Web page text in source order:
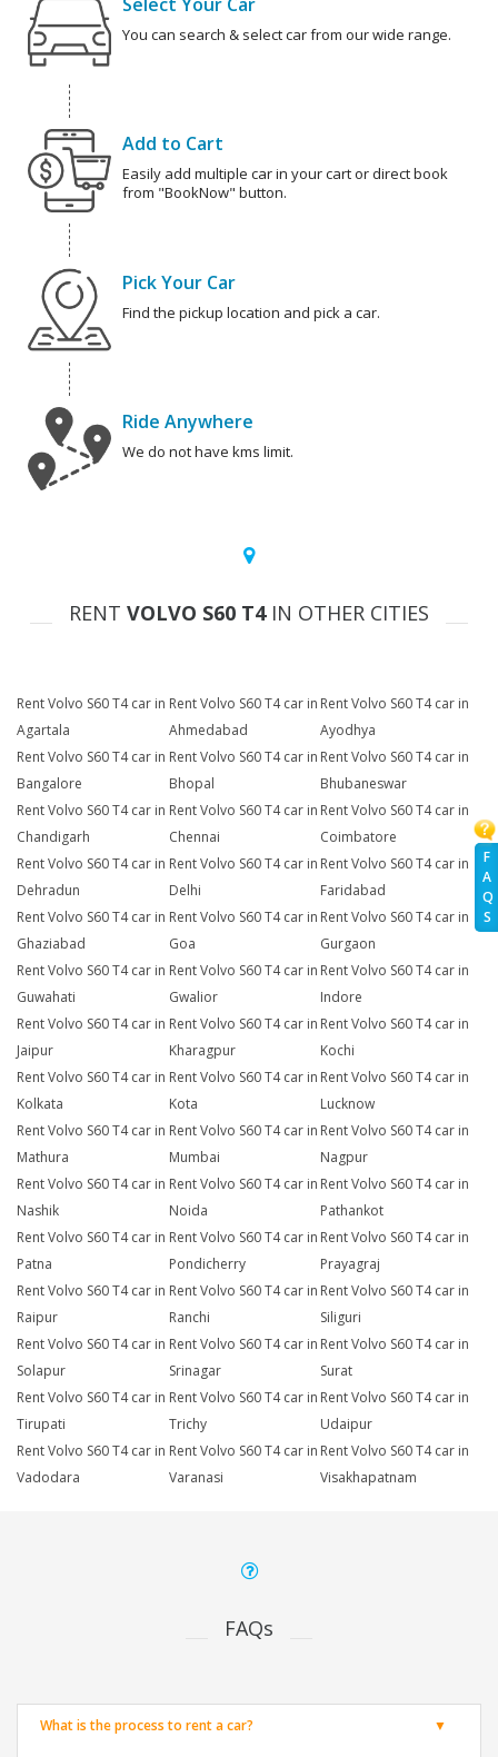
F
A
Q
S
You can search & select car from our wide range.
Add to Cart
Easily add multiple car in your cart or direct book
from "BookNow" button.
Pick Your Car
Find the pickup location and pick a car.
Ride Anywhere
We do not have kms limit.
RENT VOLVO S60 T4IN OTHER CITIES
Rent Volvo S60 T4 car in
Agartala
Rent Volvo S60 T4 car in
Ahmedabad
Rent Volvo S60 T4 car in
Ayodhya
Rent Volvo S60 T4 car in
Bangalore
Rent Volvo S60 T4 car in
Bhopal
Rent Volvo S60 T4 car in
Bhubaneswar
Rent Volvo S60 T4 car in
Chandigarh
Rent Volvo S60 T4 car in
Chennai
Rent Volvo S60 T4 car in
Coimbatore
Rent Volvo S60 T4 car in
Dehradun
Rent Volvo S60 T4 car in
Delhi
Rent Volvo S60 T4 car in
Faridabad
Rent Volvo S60 T4 car in
Ghaziabad
Rent Volvo S60 T4 car in
Goa
Rent Volvo S60 T4 car in
Gurgaon
Rent Volvo S60 T4 car in
Guwahati
Rent Volvo S60 T4 car in
Gwalior
Rent Volvo S60 T4 car in
Indore
Rent Volvo S60 T4 car in
Jaipur
Rent Volvo S60 T4 car in
Kharagpur
Rent Volvo S60 T4 car in
Kochi
Rent Volvo S60 T4 car in
Kolkata
Rent Volvo S60 T4 car in
Kota
Rent Volvo S60 T4 car in
Lucknow
Rent Volvo S60 T4 car in
Mathura
Rent Volvo S60 T4 car in
Mumbai
Rent Volvo S60 T4 car in
Nagpur
Rent Volvo S60 T4 car in
Nashik
Rent Volvo S60 T4 car in
Noida
Rent Volvo S60 T4 car in
Pathankot
Rent Volvo S60 T4 car in
Patna
Rent Volvo S60 T4 car in
Pondicherry
Rent Volvo S60 T4 car in
Prayagraj
Rent Volvo S60 T4 car in
Raipur
Rent Volvo S60 T4 car in
Ranchi
Rent Volvo S60 T4 car in
Siliguri
Rent Volvo S60 T4 car in
Solapur
Rent Volvo S60 T4 car in
Srinagar
Rent Volvo S60 T4 car in
Surat
Rent Volvo S60 T4 car in
Tirupati
Rent Volvo S60 T4 car in
Trichy
Rent Volvo S60 T4 car in
Udaipur
Rent Volvo S60 T4 car in
Vadodara
Rent Volvo S60 T4 car in
Varanasi
Rent Volvo S60 T4 car in
Visakhapatnam
FAQs
What is the process to rent a car?